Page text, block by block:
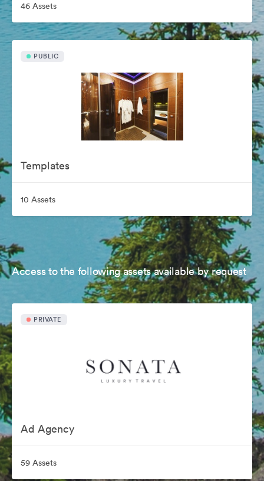
46 Assets
PUBLIC
Templates
10 Assets
Access to the following assets available by request
PRIVATE
Ad Agency
59 Assets